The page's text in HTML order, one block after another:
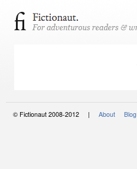
© Fictionaut 2008-2012 | About Blog